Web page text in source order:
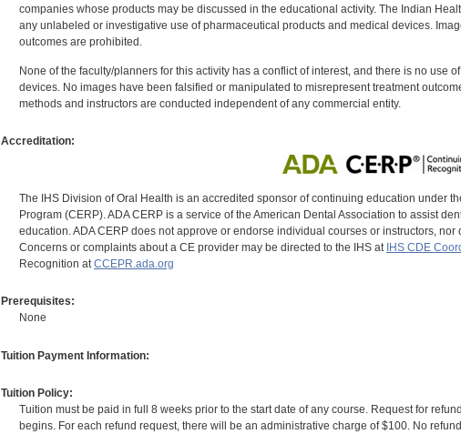
companies whose products may be discussed in the educational activity. The Indian
any unlabeled or investigative use of pharmaceutical products and medical devices.
outcomes are prohibited.
None of the faculty/planners for this activity has a conflict of interest, and there is no use
devices. No images have been falsified or manipulated to misrepresent treatment
methods and instructors are conducted independent of any commercial entity.
Accreditation:
The IHS Division of Oral Health is an accredited sponsor of continuing education under
Program (CERP). ADA CERP is a service of the American Dental Association to assist
education. ADA CERP does not approve or endorse individual courses or instructors,
Concerns or complaints about a CE provider may be directed to the IHS at IHS CDE
Recognition atCCEPR.ada.org
Prerequisites:
None
Tuition Payment Information:
Tuition Policy:
Tuition must be paid in full 8 weeks prior to the start date of any course. Request for
begins. For each refund request, there will be an administrative charge of $100. No